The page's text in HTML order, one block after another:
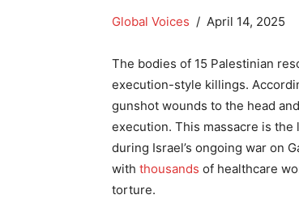
Global Voices / April 14, 2025
The bodies of 15 Palestinian
execution-style killings.
gunshot wounds to the head
execution. This massacre is
during Israel’s ongoing war on
with thousands of healthcare
torture.